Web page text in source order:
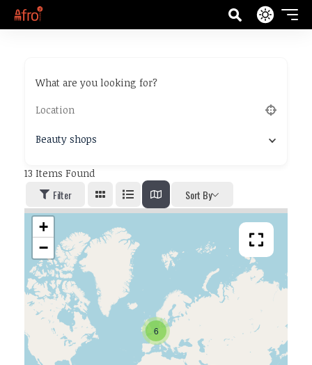
What are you looking for?
Beauty shops
13 Items Found
Filter Sort By
6
+
−